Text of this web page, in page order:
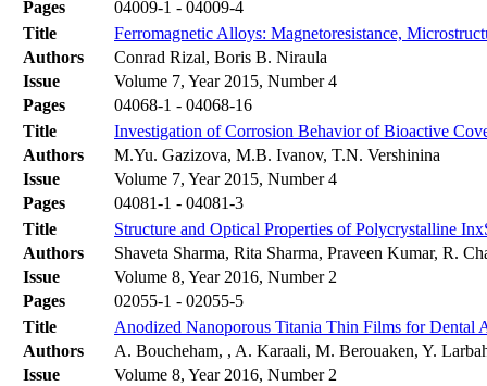
Pages
04009-1 - 04009-4
Title
Ferromagnetic Alloys: Magnetoresistance,
Authors
Conrad Rizal, Boris B. Niraula
Issue
Volume 7, Year 2015, Number 4
Pages
04068-1 - 04068-16
Title
Investigation of Corrosion Behavior of Bioactive
Authors
M.Yu. Gazizova, M.B. Ivanov, T.N. Vershinina
Issue
Volume 7, Year 2015, Number 4
Pages
04081-1 - 04081-3
Title
Structure and Optical Properties of Polycrystalline
Authors
Shaveta Sharma, Rita Sharma, Praveen Kumar, R.
Issue
Volume 8, Year 2016, Number 2
Pages
02055-1 - 02055-5
Title
Anodized Nanoporous Titania Thin Films for Dental
Authors
A. Boucheham, , A. Karaali, M. Berouaken, Y.
Issue
Volume 8, Year 2016, Number 2